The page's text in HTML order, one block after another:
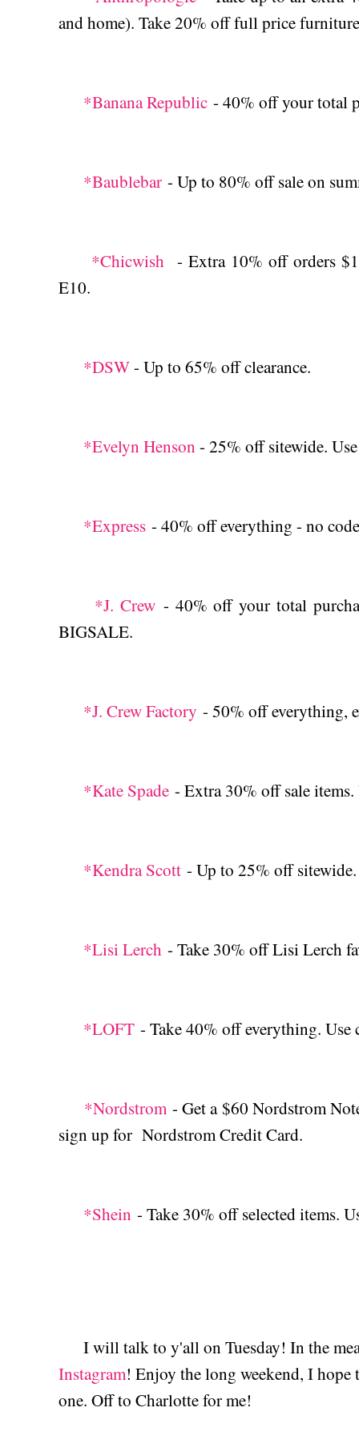
and home). Take 20% off full price
*Banana Republic - 40% off your total
*Baublebar - Up to 80% off sale on
*Chicwish - Extra 10% off orders
E10.
*DSW- Up to 65% off clearance.
*Evelyn Henson - 25% off sitewide.
*Express - 40% off everything - no
*J. Crew- 40% off your total
BIGSALE.
*J. Crew Factory - 50% off everything,
*Kate Spade - Extra 30% off sale
*Kendra Scott - Up to 25% off
*Lisi Lerch - Take 30% off Lisi Lerch
*LOFT - Take 40% off everything.
*Nordstrom- Get a $60 Nordstrom
sign up for Nordstrom Credit Card.
*Shein - Take 30% off selected items.
I will talk to y'all on Tuesday! In the
Instagram! Enjoy the long weekend, I
one. Off to Charlotte for me!